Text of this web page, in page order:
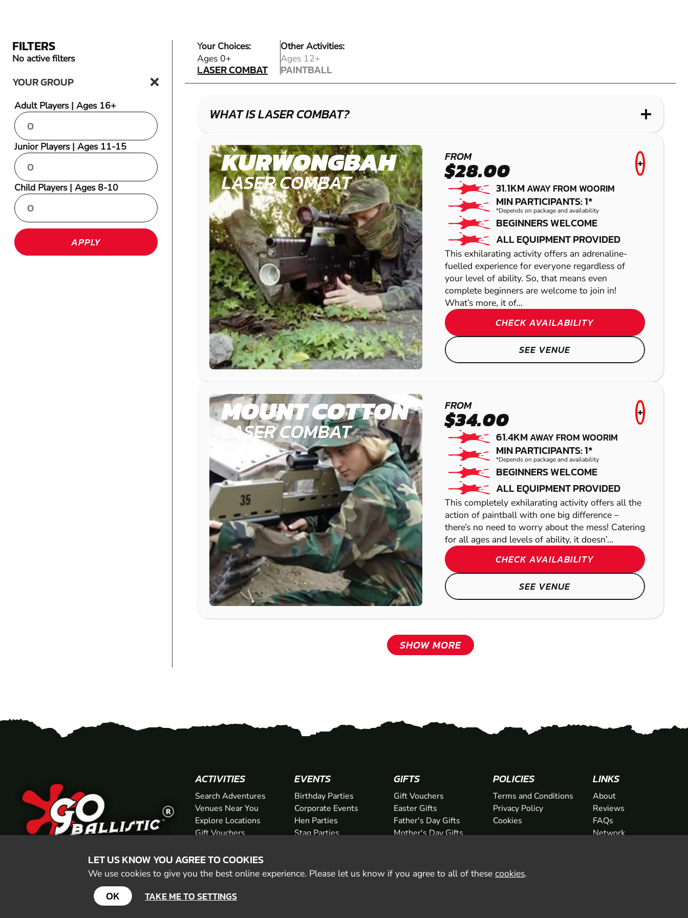
FILTERS
No active filters
YOUR GROUP
Adult Players | Ages 16+
Junior Players | Ages 11-15
Child Players | Ages 8-10
APPLY
Your Choices:
Ages 0+
LASER COMBAT
LASER COMBAT
Other Activities:
Ages 12+
PAINTBALL
PAINTBALL
PALMVIEW
PAINTBALL
YARRAMUNDI
PAINTBALL
WHAT IS LASER COMBAT?
KURWONGBAH
LASER COMBAT
FROM
$28.00 +
31.1KMAWAY FROM WOORIM
MIN PARTICIPANTS: 1*
*Depends on package and availability
BEGINNERS WELCOME
ALL EQUIPMENT PROVIDED
This exhilarating activity offers an adrenaline-
fuelled experience for everyone regardless of
your level of ability. So, that means even
complete beginners are welcome to join in!
What’s more, it of...
CHECK AVAILABILITY
SEE VENUE
MOUNT COTTON
LASER COMBAT
FROM
$34.00 +
61.4KMAWAY FROM WOORIM
MIN PARTICIPANTS: 1*
*Depends on package and availability
BEGINNERS WELCOME
ALL EQUIPMENT PROVIDED
This completely exhilarating activity offers all the
action of paintball with one big difference –
there’s no need to worry about the mess! Catering
for all ages and levels of ability, it doesn’...
CHECK AVAILABILITY
SEE VENUE
SHOW MORE
LET US KNOW YOU AGREE TO COOKIES
We use cookies to give you the best online experience. Please let us know if you agree to all of these cookies.
OK TAKE ME TO SETTINGS
ACTIVITIES
Search Adventures
Venues Near You
Explore Locations
Gift Vouchers
EVENTS
Birthday Parties
Corporate Events
Hen Parties
Stag Parties
GIFTS
Gift Vouchers
Easter Gifts
Father's Day Gifts
Mother's Day Gifts
POLICIES
Terms and Conditions
Privacy Policy
Cookies
LINKS
About
Reviews
FAQs
Network